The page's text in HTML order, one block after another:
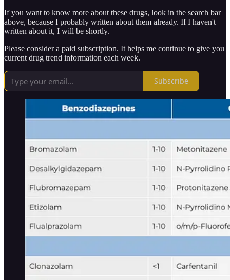
If you want to know more about these drugs, look in the search bar
above, because I probably written about them already. If I haven't
written about it, I will be shortly.
Please consider a paid subscription. It helps me continue to give you
current drug trend information each week.
Subscribe